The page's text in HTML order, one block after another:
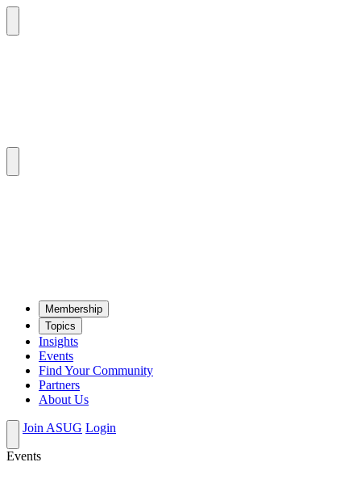
Mem­ber­ship
Top­ics
Insights
Events
Find Your Community
Partners
About Us
Join ASUG Login
Events